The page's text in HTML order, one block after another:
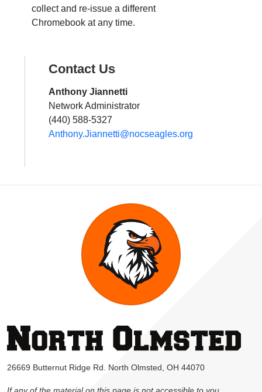
collect and re-issue a different
Chromebook at any time.
Contact Us
Anthony Jiannetti
Network Administrator
(440) 588-5327
Anthony.Jiannetti@nocseagles.org
26669 Butternut Ridge Rd. North Olmsted, OH 44070